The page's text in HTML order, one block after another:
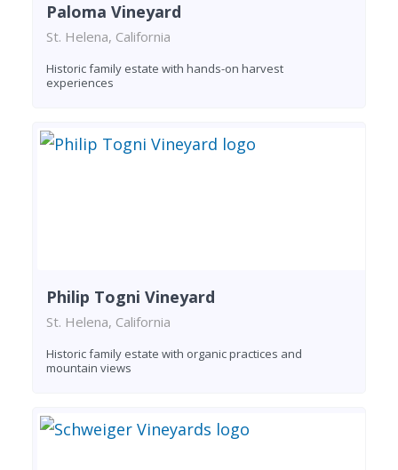
Paloma Vineyard
St. Helena, California
Historic family estate with hands-on harvest
experiences
Philip Togni Vineyard
St. Helena, California
Historic family estate with organic practices and
mountain views